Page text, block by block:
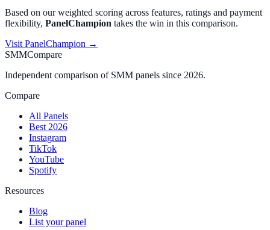
Based on our weighted scoring across features, ratings and payment
flexibility, PanelChampion takes the win in this comparison.
Visit PanelChampion →
SMMCompare
Independent comparison of SMM panels since 2026.
Compare
All Panels
Best 2026
Instagram
TikTok
YouTube
Spotify
Resources
Blog
List your panel